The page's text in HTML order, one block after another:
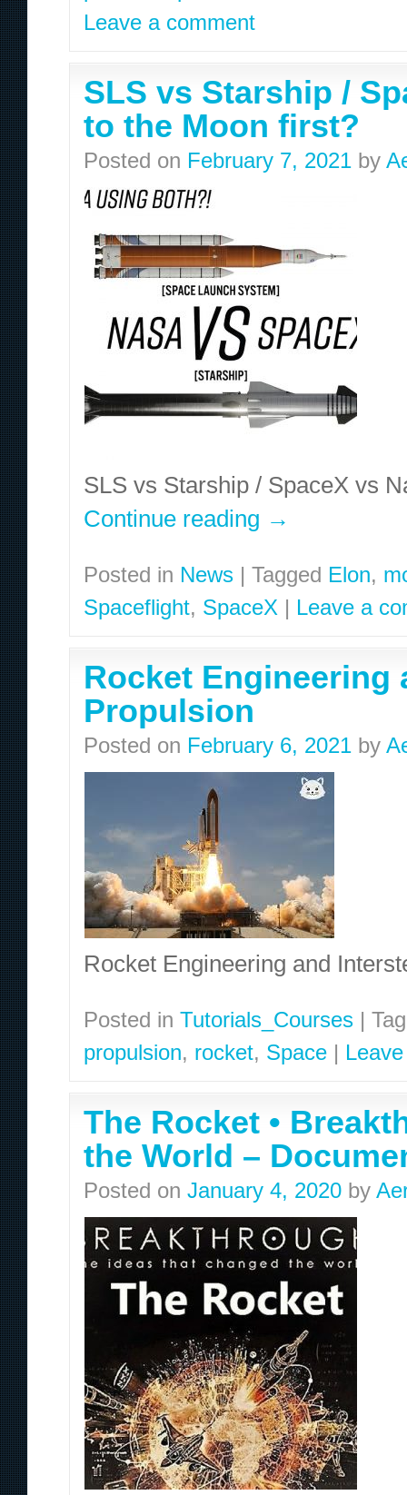
Leave a comment
SLS vs Starship /
to the Moon first?
Posted on February 7, 2021 by
SLS vs Starship / SpaceX vs
Continue reading →
Posted in News | Tagged Elon,
Spaceflight, SpaceX | Leave a
Rocket Engineering
Propulsion
Posted on February 6, 2021 by
Rocket Engineering and
Posted in Tutorials_Courses |
propulsion, rocket, Space |
The Rocket •
the World –
Posted on January 4, 2020 by